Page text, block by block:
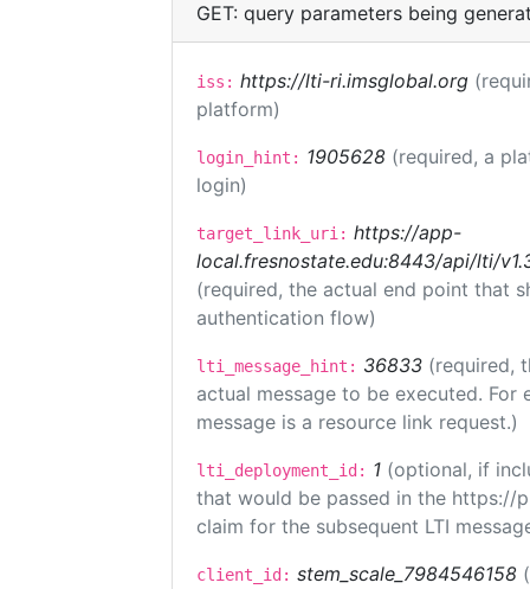
GET: query parameters being
iss: https://lti-ri.imsglobal.org
platform)
login_hint: 1905628 (required, a
login)
target_link_uri: https://app-
local.fresnostate.edu:8443/api/lti/
(required, the actual end point that
authentication flow)
lti_message_hint: 36833 (required,
actual message to be executed.
message is a resource link request.)
lti_deployment_id: 1 (optional, if
that would be passed in the https://
claim for the subsequent LTI
client_id: stem_scale_7984546158